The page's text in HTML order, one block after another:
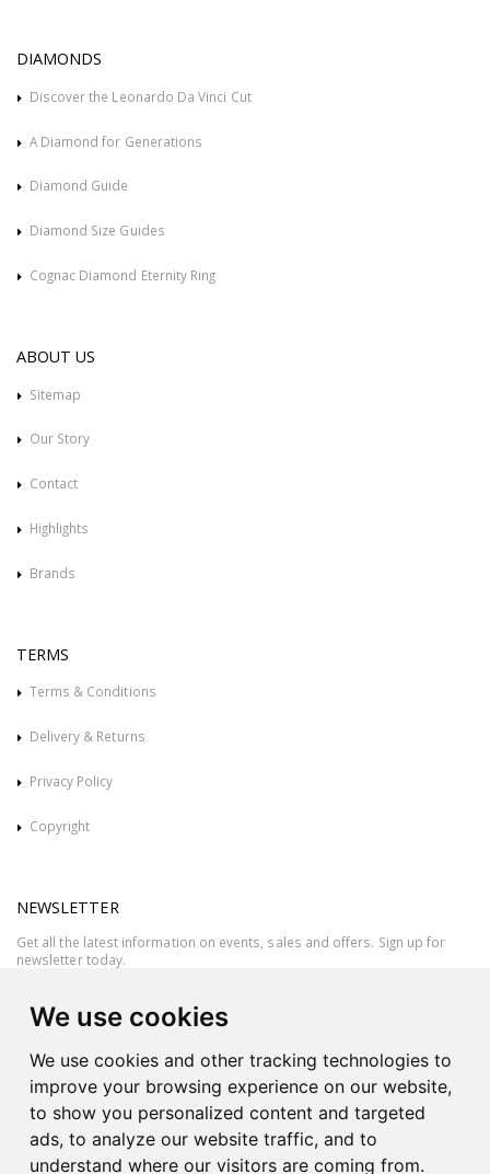
We use cookies
We use cookies and other tracking technologies to
improve your browsing experience on our website,
to show you personalized content and targeted
ads, to analyze our website traffic, and to
understand where our visitors are coming from.
DIAMONDS
Discover the Leonardo Da Vinci Cut
A Diamond for Generations
Diamond Guide
Diamond Size Guides
Cognac Diamond Eternity Ring
ABOUT US
Sitemap
Our Story
Contact
Highlights
Brands
TERMS
Terms & Conditions
Delivery & Returns
Privacy Policy
Copyright
NEWSLETTER
Get all the latest information on events, sales and offers. Sign up for
newsletter today.